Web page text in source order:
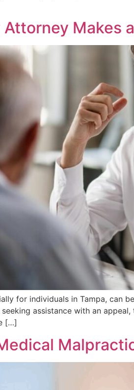
Makes
for individuals in Tampa, can
assistance with an
[…]